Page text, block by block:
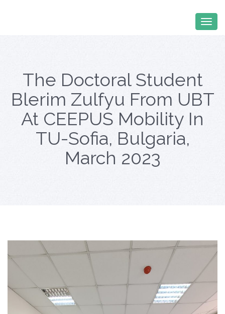
The Doctoral Student
Blerim Zulfyu From UBT
At CEEPUS Mobility In
TU-Sofia, Bulgaria,
March 2023